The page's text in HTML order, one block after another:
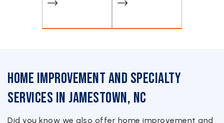
Home Improvement and Specialty
Services in Jamestown, NC
Did you know we also offer home improvement and